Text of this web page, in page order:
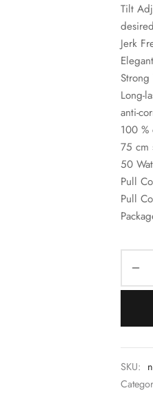
Tilt
Jerk
Long-
anti-
100
75 cm
50
Pull
Pull
SKU: